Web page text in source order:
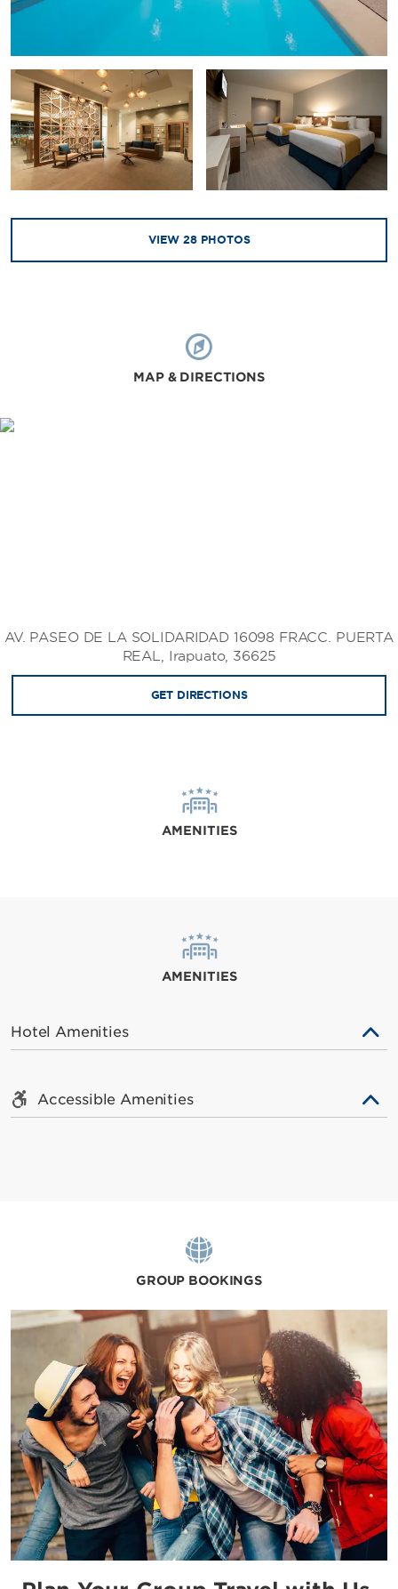
VIEW 28PHOTOS
MAP & DIRECTIONS
AV. PASEO DE LA SOLIDARIDAD 16098 FRACC. PUERTA
REAL, Irapuato, 36625
GET DIRECTIONS
AMENITIES
AMENITIES
Hotel Amenities
Accessible Amenities
GROUP BOOKINGS